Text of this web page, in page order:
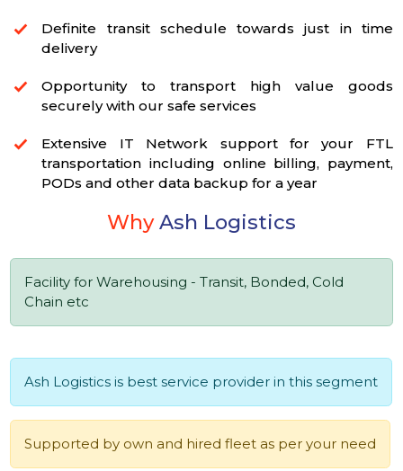
Definite transit schedule towards just in time
delivery
Opportunity to transport high value goods
securely with our safe services
Extensive IT Network support for your FTL
transportation including online billing, payment,
PODs and other data backup for a year
WhyAsh Logistics
Facility for Warehousing - Transit, Bonded, Cold
Chain etc
Ash Logistics is best service provider in this segment
Supported by own and hired fleet as per your need